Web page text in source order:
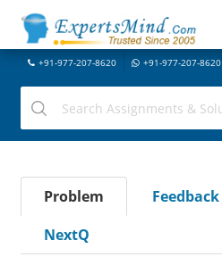
+91-977-207-8620 +91-977-207-8620
Problem Feedback
NextQ